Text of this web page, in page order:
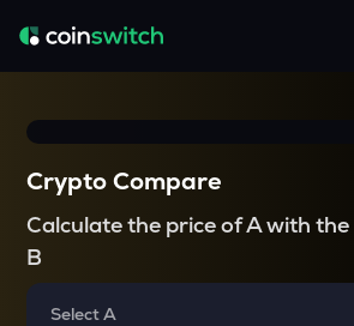
Crypto Compare
Calculate the price of A with the
B
Select A